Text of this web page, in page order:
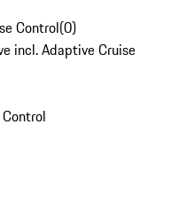
Control(0)
incl. Adaptive Cruise